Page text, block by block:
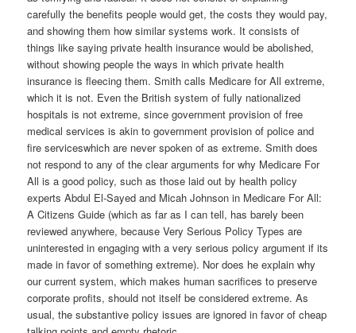
carefully the benefits people would get, the costs they would pay,
and showing them how similar systems work. It consists of
things like saying private health insurance would be abolished,
without showing people the ways in which private health
insurance is fleecing them. Smith calls Medicare for All extreme,
which it is not. Even the British system of fully nationalized
hospitals is not extreme, since government provision of free
medical services is akin to government provision of police and
fire serviceswhich are never spoken of as extreme. Smith does
not respond to any of the clear arguments for why Medicare For
All is a good policy, such as those laid out by health policy
experts Abdul El-Sayed and Micah Johnson in Medicare For All:
A Citizens Guide (which as far as I can tell, has barely been
reviewed anywhere, because Very Serious Policy Types are
uninterested in engaging with a very serious policy argument if its
made in favor of something extreme). Nor does he explain why
our current system, which makes human sacrifices to preserve
corporate profits, should not itself be considered extreme. As
usual, the substantive policy issues are ignored in favor of cheap